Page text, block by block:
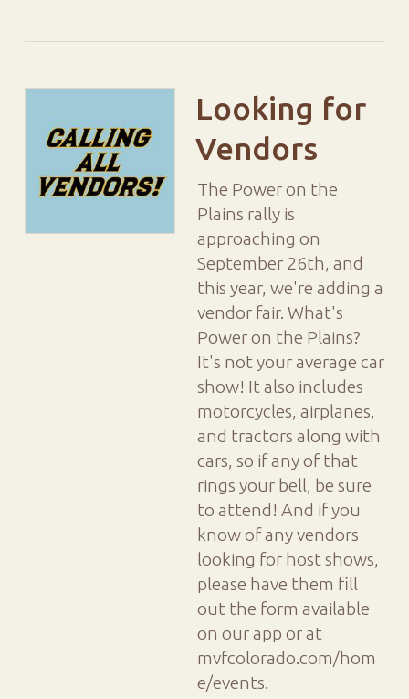
Looking for
Vendors
The Power on the
Plains rally is
approaching on
September 26th, and
this year, we're adding a
vendor fair. What's
Power on the Plains?
It's not your average car
show! It also includes
motorcycles, airplanes,
and tractors along with
cars, so if any of that
rings your bell, be sure
to attend! And if you
know of any vendors
looking for host shows,
please have them fill
out the form available
on our app or at
mvfcolorado.com/hom
e/events.